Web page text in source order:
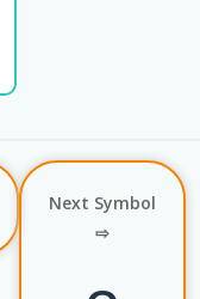
Next Symbol
⇨